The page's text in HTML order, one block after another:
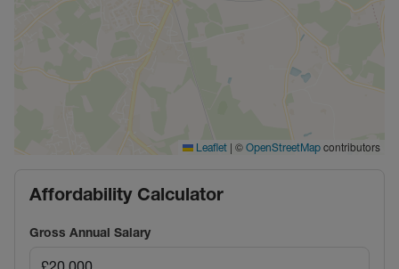
Leaflet | © OpenStreetMap contributors
Affordability Calculator
Gross Annual Salary